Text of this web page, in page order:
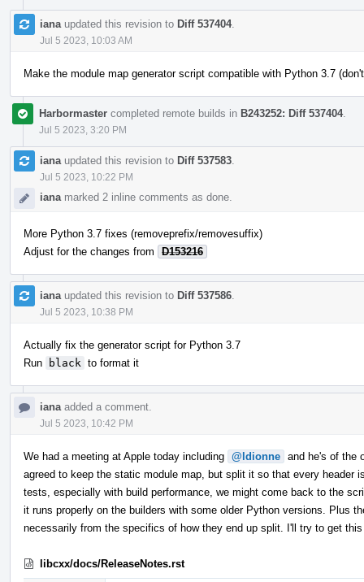
iana updated this revision to Diff 537404.
Jul 5 2023, 10:03 AM
Make the module map generator script compatible with Python 3.7
Harbormaster completed remote builds in B243252: Diff 537404.
Jul 5 2023, 3:20 PM
iana updated this revision to Diff 537583
Jul 5 2023, 10:22 PM
iana marked 2 inline comments as done.
More Python 3.7 fixes (removeprefix/removesuffix)
Adjust for the changes from
D153216
iana updated this revision to Diff 537586
Jul 5 2023, 10:38 PM
Actually fix the generator script for Python 3.7
Run
black to format it
iana added a comment.
Jul 5 2023, 10:42 PM
We had a meeting at Apple today including @ldionne and he's of the
agreed to keep the static module map, but split it so that every header
tests, especially with build performance, we might come back to the
it runs properly on the builders with some older Python versions. Plus
necessarily from the specifics of how they end up split. I'll try to get
libcxx/docs/ReleaseNotes.rst